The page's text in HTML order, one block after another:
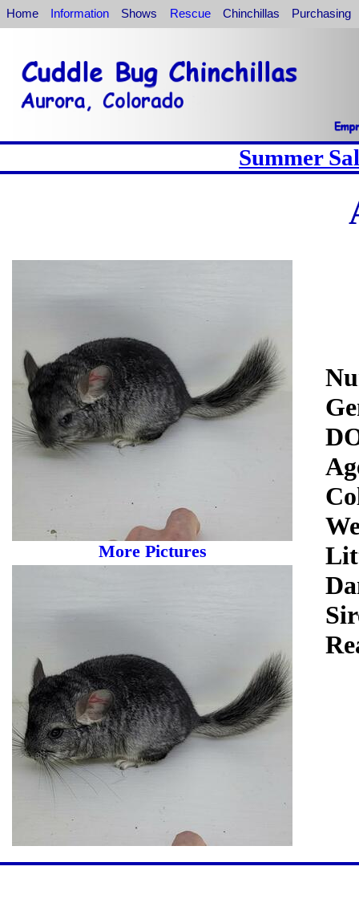
Home Information Shows Rescue Chinchillas Purchasing
Summer
More Pictures